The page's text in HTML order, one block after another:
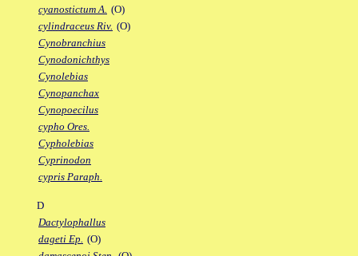
cyanostictum A. (O)
cylindraceus Riv. (O)
Cynobranchius
Cynodonichthys
Cynolebias
Cynopanchax
Cynopoecilus
cypho Ores.
Cypholebias
Cyprinodon
cypris Paraph.
D
Dactylophallus
dageti Ep. (O)